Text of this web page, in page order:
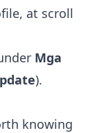
at scroll
Mga
).
knowing